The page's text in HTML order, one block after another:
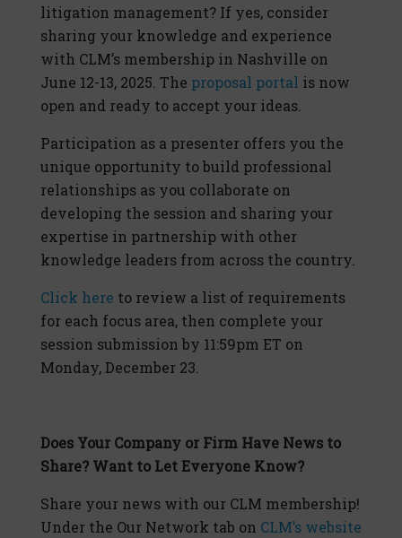
litigation management? If yes, consider
sharing your knowledge and experience
with CLM’s membership in Nashville on
June 12-13, 2025. The proposal portal is now
open and ready to accept your ideas.
Participation as a presenter offers you the
unique opportunity to build professional
relationships as you collaborate on
developing the session and sharing your
expertise in partnership with other
knowledge leaders from across the country.
Click here to review a list of requirements
for each focus area, then complete your
session submission by 11:59pm ET on
Monday, December 23.
Does Your Company or Firm Have News to
Share? Want to Let Everyone Know?
Share your news with our CLM membership!
Under the Our Network tab on CLM’s website